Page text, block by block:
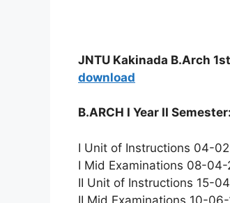
JNTU Kakinada B.Arch
download
B.ARCH I Year II Semester:
I Unit of Instructions 04-
I Mid Examinations 08-
II Unit of Instructions 15-
II Mid Examinations 10-